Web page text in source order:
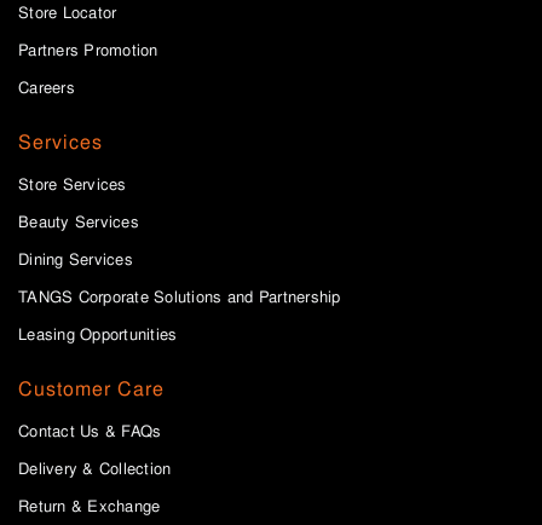
Store Locator
Partners Promotion
Careers
Services
Store Services
Beauty Services
Dining Services
TANGS Corporate Solutions and Partnership
Leasing Opportunities
Customer Care
Contact Us & FAQs
Delivery & Collection
Return & Exchange